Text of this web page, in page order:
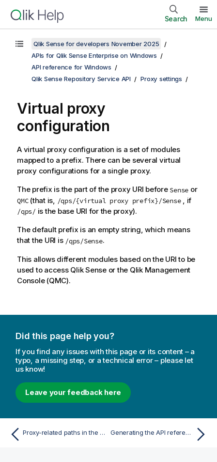
Search Menu
Qlik Sense for developers November 2025
APIs for Qlik Sense Enterprise on Windows
API reference for Windows
Qlik Sense Repository Service API
Proxy settings
Virtual proxy
configuration
A virtual proxy configuration is a set of modules
mapped to a prefix. There can be several virtual
proxy configurations for a single proxy.
The prefix is the part of the proxy URI before Sense or
QMC(that is, /qps/{virtual proxy prefix}/Sense, if
/qps/ is the base URI for the proxy).
The default prefix is an empty string, which means
that the URI is /qps/Sense.
This allows different modules based on the URI to be
used to access Qlik Senseor the Qlik Management
Console(QMC).
Did this page help you?
If you find any issues with this page or its content – a
typo, a missing step, or a technical error – please let
us know!
Leave your feedback here
Proxy-related paths in the QRS API Generating the API reference for the Qlik Sense Repository Service